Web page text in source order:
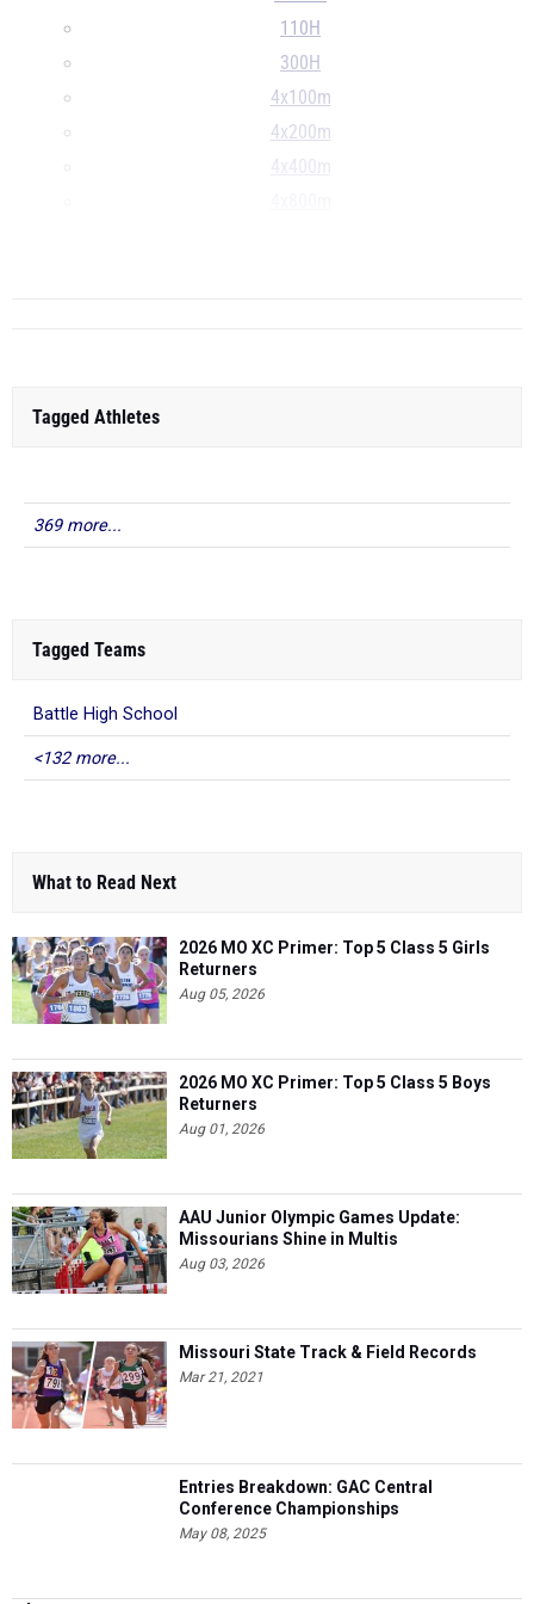
110H
300H
4x100m
4x200m
4x400m
Tagged Athletes
369 more...
Tagged Teams
Battle High School
<132 more...
What to Read Next
2026 MO XC Primer: Top 5 Class 5 Girls
Returners
Aug 05, 2026
2026 MO XC Primer: Top 5 Class 5 Boys
Returners
Aug 01, 2026
AAU Junior Olympic Games Update:
Missourians Shine in Multis
Aug 03, 2026
Missouri State Track & Field Records
Mar 21, 2021
Entries Breakdown: GAC Central
Conference Championships
May 08, 2025